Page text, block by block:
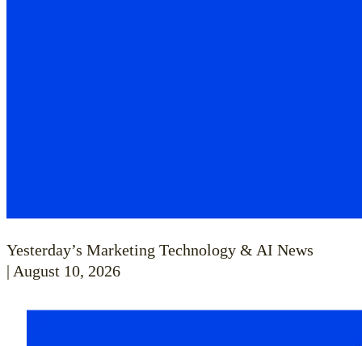
Yesterday’s Marketing Technology & AI News
| August 10, 2026